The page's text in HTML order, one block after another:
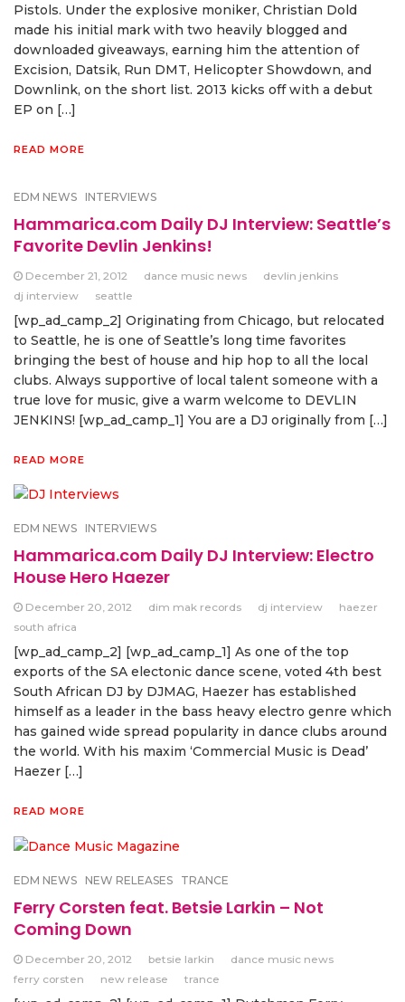
Pistols. Under the explosive moniker, Christian Dold
made his initial mark with two heavily blogged and
downloaded giveaways, earning him the attention of
Excision, Datsik, Run DMT, Helicopter Showdown, and
Downlink, on the short list. 2013 kicks off with a debut
EP on […]
READ MORE
EDM NEWS INTERVIEWS
Hammarica.com Daily DJ Interview: Seattle’s
Favorite Devlin Jenkins!
December 21, 2012 dance music news
devlin jenkins
dj interview
seattle
[wp_ad_camp_2] Originating from Chicago, but relocated
to Seattle, he is one of Seattle’s long time favorites
bringing the best of house and hip hop to all the local
clubs. Always supportive of local talent someone with a
true love for music, give a warm welcome to DEVLIN
JENKINS! [wp_ad_camp_1] You are a DJ originally from […]
READ MORE
EDM NEWS INTERVIEWS
Hammarica.com Daily DJ Interview: Electro
House Hero Haezer
December 20, 2012 dim mak records dj interview
haezer
south africa
[wp_ad_camp_2] [wp_ad_camp_1] As one of the top
exports of the SA electonic dance scene, voted 4th best
South African DJ by DJMAG, Haezer has established
himself as a leader in the bass heavy electro genre which
has gained wide spread popularity in dance clubs around
the world. With his maxim ‘Commercial Music is Dead’
Haezer […]
READ MORE
EDM NEWS NEW RELEASES TRANCE
Ferry Corsten feat. Betsie Larkin – Not
Coming Down
December 20, 2012 betsie larkin
dance music news
ferry corsten
new release trance